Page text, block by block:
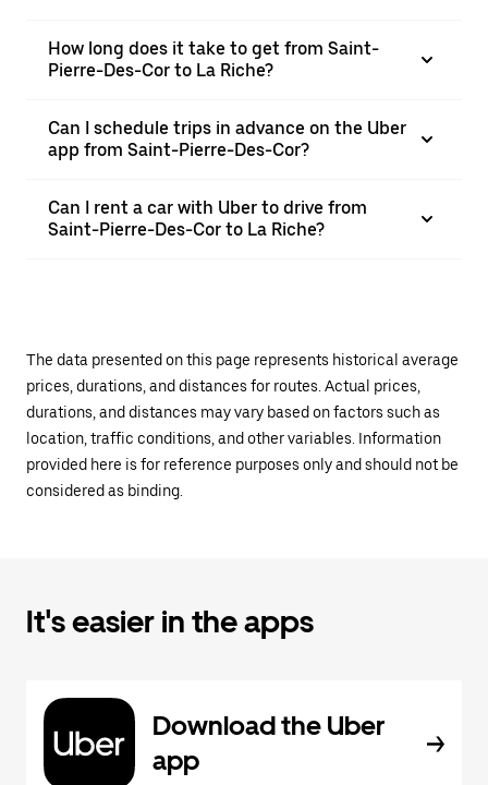
How long does it take to get from Saint-
Pierre-Des-Cor to La Riche?
Can I schedule trips in advance on the Uber
app from Saint-Pierre-Des-Cor?
Can I rent a car with Uber to drive from
Saint-Pierre-Des-Cor to La Riche?
The data presented on this page represents historical average
prices, durations, and distances for routes. Actual prices,
durations, and distances may vary based on factors such as
location, traffic conditions, and other variables. Information
provided here is for reference purposes only and should not be
considered as binding.
It's easier in the apps
Download the Uber
app